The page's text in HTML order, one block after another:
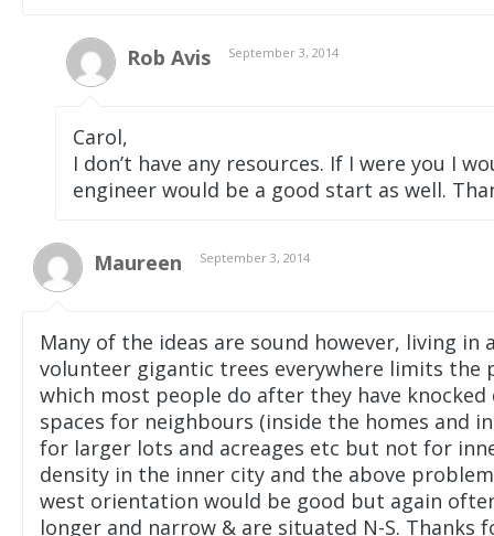
Rob Avis September 3, 2014
Carol,
I don’t have any resources. If I were you I
engineer would be a good start as well.
Maureen September 3, 2014
Many of the ideas are sound however, living
volunteer gigantic trees everywhere limits the
which most people do after they have
spaces for neighbours (inside the homes and
for larger lots and acreages etc but not for
density in the inner city and the above
west orientation would be good but again
longer and narrow & are situated N-S.